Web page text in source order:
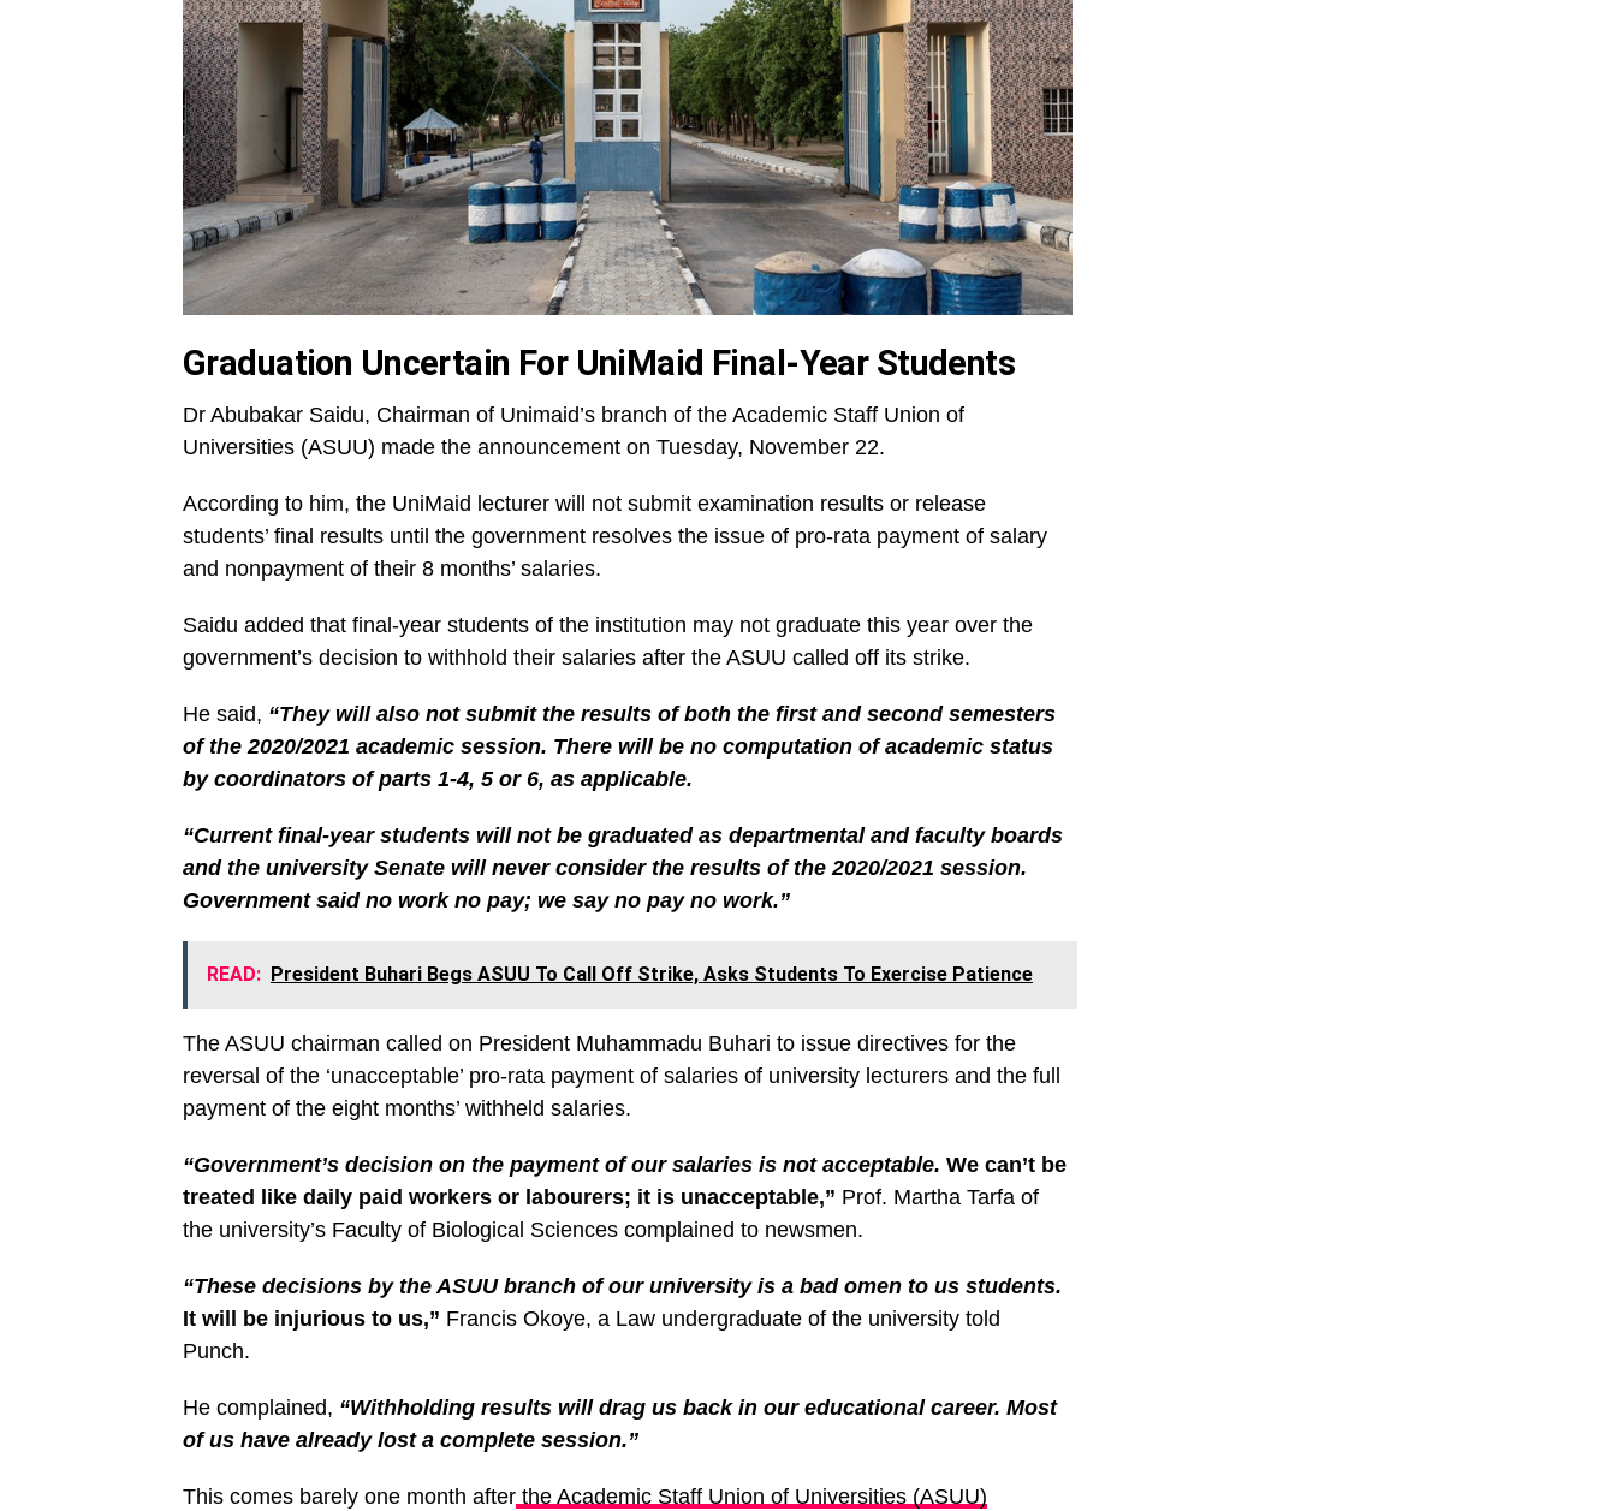
Graduation Uncertain For UniMaid Final-Year Students
Dr Abubakar Saidu, Chairman of Unimaid’s branch of the Academic Staff Union of
Universities (ASUU) made the announcement on Tuesday, November 22.
According to him, the UniMaid lecturer will not submit examination results or release
students’ final results until the government resolves the issue of pro-rata payment of salary
and nonpayment of their 8 months’ salaries.
Saidu added that final-year students of the institution may not graduate this year over the
government’s decision to withhold their salaries after the ASUU called off its strike.
He said, “They will also not submit the results of both the first and second semesters
of the 2020/2021 academic session. There will be no computation of academic status
by coordinators of parts 1-4, 5 or 6, as applicable.
“Current final-year students will not be graduated as departmental and faculty boards
and the university Senate will never consider the results of the 2020/2021 session.
Government said no work no pay; we say no pay no work.”
READ: President Buhari Begs ASUU To Call Off Strike, Asks Students To Exercise Patience
The ASUU chairman called on President Muhammadu Buhari to issue directives for the
reversal of the ‘unacceptable’ pro-rata payment of salaries of university lecturers and the full
payment of the eight months’ withheld salaries.
“Government’s decision on the payment of our salaries is not acceptable. We can’t be
treated like daily paid workers or labourers; it is unacceptable,” Prof. Martha Tarfa of
the university’s Faculty of Biological Sciences complained to newsmen.
“These decisions by the ASUU branch of our university is a bad omen to us students.
It will be injurious to us,” Francis Okoye, a Law undergraduate of the university told
Punch.
He complained, “Withholding results will drag us back in our educational career. Most
of us have already lost a complete session.”
This comes barely one month after the Academic Staff Union of Universities (ASUU)